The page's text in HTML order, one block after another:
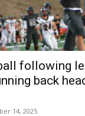
following
back
14, 2025